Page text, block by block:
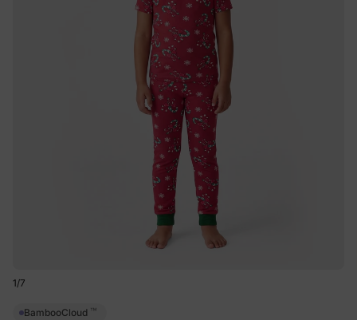
1/7
BambooCloud ™